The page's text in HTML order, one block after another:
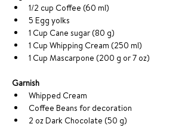
1/2 cup Coffee (60 ml)
5 Egg yolks
1 Cup Cane sugar (80 g)
1 Cup Whipping Cream (250 ml)
1 Cup Mascarpone (200 g or 7 oz)
Garnish
Whipped Cream
Coffee Beans for decoration
2 oz Dark Chocolate (50 g)